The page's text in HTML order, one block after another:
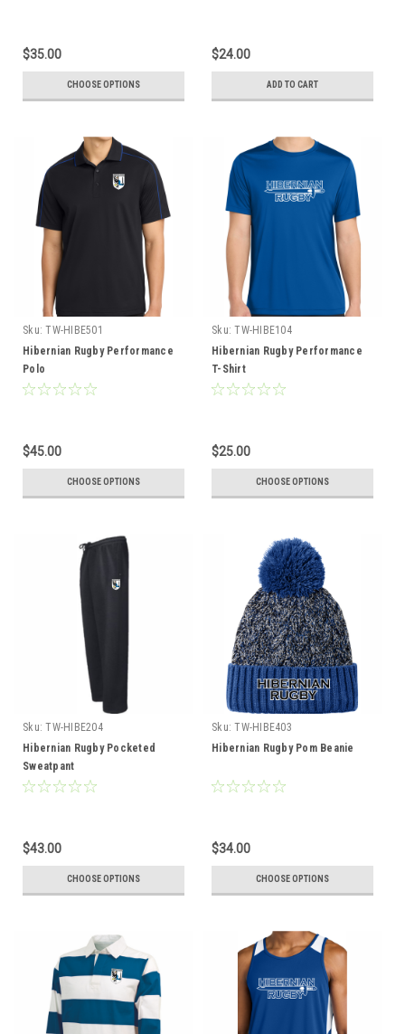
$35.00
CHOOSE OPTIONS
$24.00
ADD TO CART
Sku: TW-HIBE501
Hibernian Rugby Performance
Polo
$45.00
CHOOSE OPTIONS
Sku: TW-HIBE104
Hibernian Rugby Performance
T-Shirt
$25.00
CHOOSE OPTIONS
Sku: TW-HIBE204
Hibernian Rugby Pocketed
Sweatpant
$43.00
CHOOSE OPTIONS
Sku: TW-HIBE403
Hibernian Rugby Pom Beanie
$34.00
CHOOSE OPTIONS